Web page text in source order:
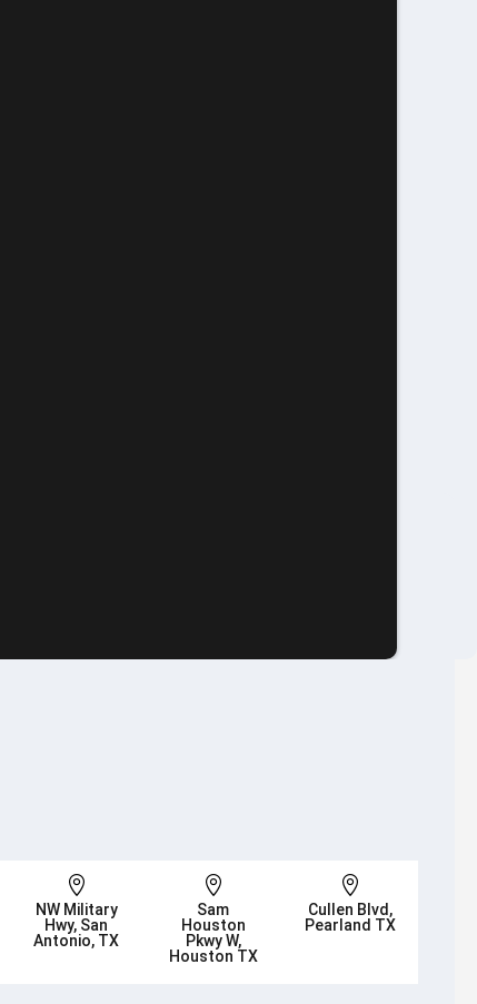

NW Military
Hwy, San
Antonio, TX

Sam
Houston
Pkwy W,
Houston TX

Cullen Blvd,
Pearland TX